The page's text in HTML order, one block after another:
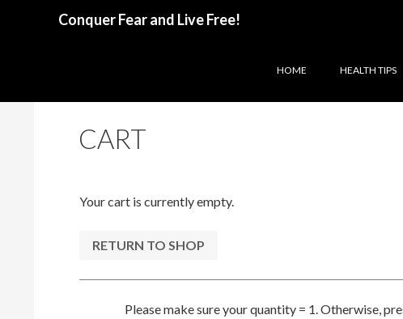
Conquer Fear and Live Free!
HOME HEALTH TIPS
CART
Your cart is currently empty.
RETURN TO SHOP
Please make sure your quantity = 1. Otherwise,